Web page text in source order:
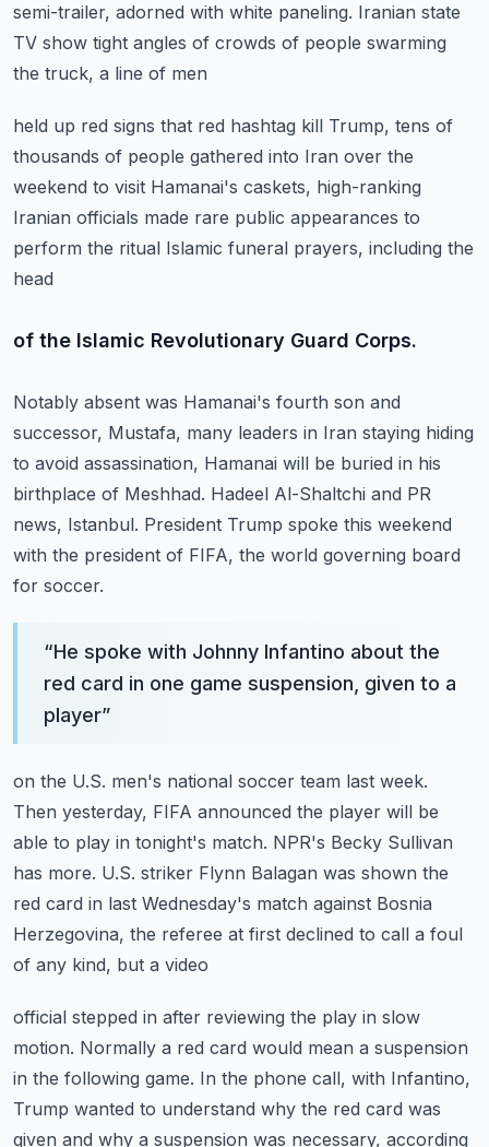
semi-trailer, adorned with white paneling. Iranian state
TV show tight angles of crowds of people swarming
the truck, a line of men
held up red signs that red hashtag kill Trump, tens of
thousands of people gathered into Iran over the
weekend to visit Hamanai's caskets, high-ranking
Iranian officials made rare public appearances to
perform the ritual Islamic funeral prayers, including the
head
of the Islamic Revolutionary Guard Corps.
Notably absent was Hamanai's fourth son and
successor, Mustafa, many leaders in Iran staying hiding
to avoid assassination, Hamanai will be buried in his
birthplace of Meshhad. Hadeel Al-Shaltchi and PR
news, Istanbul. President Trump spoke this weekend
with the president of FIFA, the world governing board
for soccer.
“He spoke with Johnny Infantino about the
red card in one game suspension, given to a
player”
on the U.S. men's national soccer team last week.
Then yesterday, FIFA announced the player will be
able to play in tonight's match. NPR's Becky Sullivan
has more. U.S. striker Flynn Balagan was shown the
red card in last Wednesday's match against Bosnia
Herzegovina, the referee at first declined to call a foul
of any kind, but a video
official stepped in after reviewing the play in slow
motion. Normally a red card would mean a suspension
in the following game. In the phone call, with Infantino,
Trump wanted to understand why the red card was
given and why a suspension was necessary, according